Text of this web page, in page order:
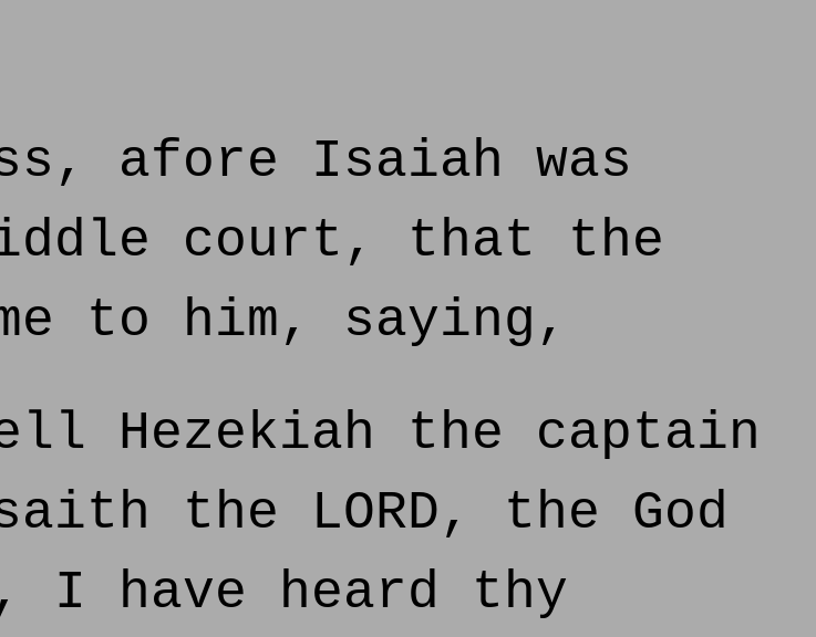
afore Isaiah was
court, that the
to him, saying,
Hezekiah the captain
the LORD, the God
I have heard thy